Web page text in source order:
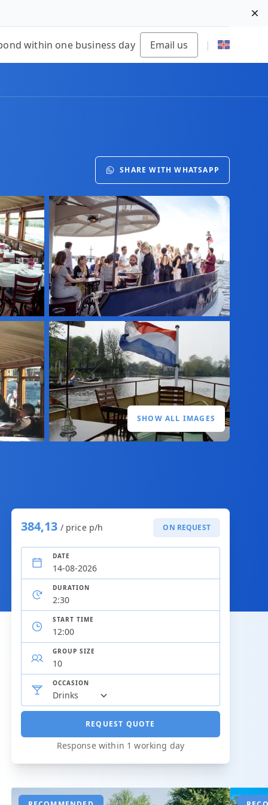
within one business day Email us |
SHARE WITH WHATSAPP
SHOW ALL IMAGES
384,13 / price p/h ON REQUEST
DATE
DURATION
START TIME
GROUP SIZE
OCCASION
REQUEST QUOTE
Response within 1 working day